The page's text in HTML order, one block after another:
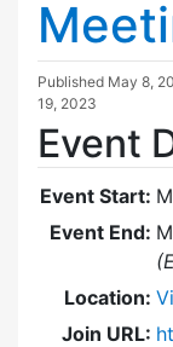
Published May 8,
19, 2023
Event
Event Start:
Event End:
Location:
Join URL: